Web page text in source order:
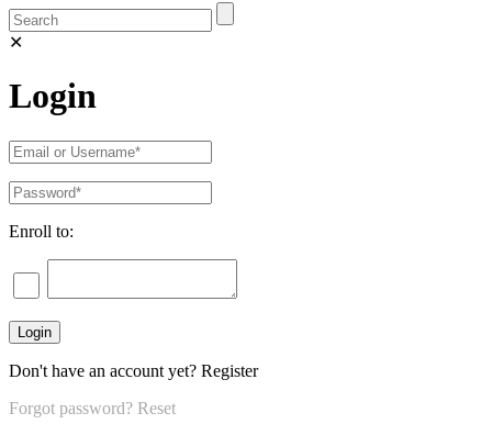
✕
Login
Enroll to:
Don't have an account yet? Register
Forgot password? Reset